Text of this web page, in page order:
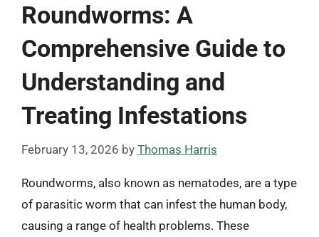
Roundworms: A
Comprehensive Guide to
Understanding and
Treating Infestations
February 13, 2026 by Thomas Harris
Roundworms, also known as nematodes, are a type
of parasitic worm that can infest the human body,
causing a range of health problems. These